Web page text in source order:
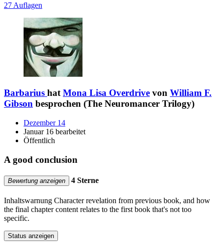
27 Auflagen
Barbarius hatMona Lisa Overdrive von William F.
Gibson besprochen (The Neuromancer Trilogy)
Dezember 14
Januar 16 bearbeitet
Öffentlich
A good conclusion
Bewertung anzeigen 4 Sterne
Inhaltswarnung Character revelation from previous book, and how
the final chapter content relates to the first book that's not too
specific.
Status anzeigen